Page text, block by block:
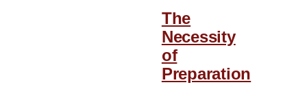
The
Necessity
of
Preparation